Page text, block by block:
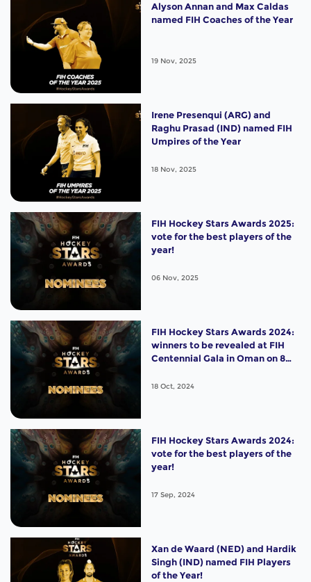
Alyson Annan and Max Caldas
named FIH Coaches of the Year
19 Nov, 2025
Irene Presenqui (ARG) and
Raghu Prasad (IND) named FIH
Umpires of the Year
18 Nov, 2025
FIH Hockey Stars Awards 2025:
vote for the best players of the
year!
06 Nov, 2025
FIH Hockey Stars Awards 2024:
winners to be revealed at FIH
Centennial Gala in Oman on 8
18 Oct, 2024
FIH Hockey Stars Awards 2024:
vote for the best players of the
year!
17 Sep, 2024
Xan de Waard (NED) and Hardik
Singh (IND) named FIH Players
of the Year!